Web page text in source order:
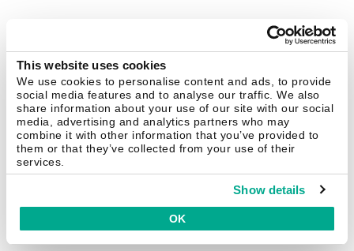
This website uses cookies
We use cookies to personalise content and ads, to provide
social media features and to analyse our traffic. We also
share information about your use of our site with our social
media, advertising and analytics partners who may
combine it with other information that you’ve provided to
them or that they’ve collected from your use of their
services.
Show details
OK